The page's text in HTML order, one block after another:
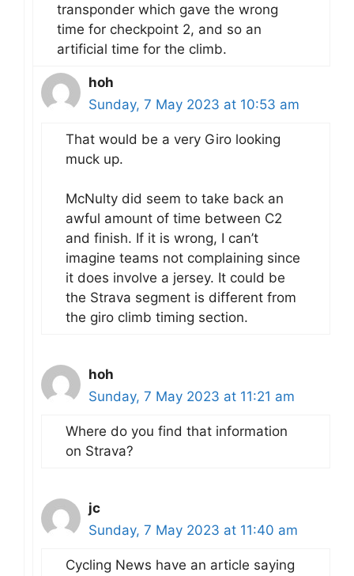
transponder which gave the wrong
time for checkpoint 2, and so an
artificial time for the climb.
hoh
Sunday, 7 May 2023 at 10:53 am
That would be a very Giro looking
muck up.
McNulty did seem to take back an
awful amount of time between C2
and finish. If it is wrong, I can’t
imagine teams not complaining since
it does involve a jersey. It could be
the Strava segment is different from
the giro climb timing section.
hoh
Sunday, 7 May 2023 at 11:21 am
Where do you find that information
on Strava?
jc
Sunday, 7 May 2023 at 11:40 am
Cycling News have an article saying